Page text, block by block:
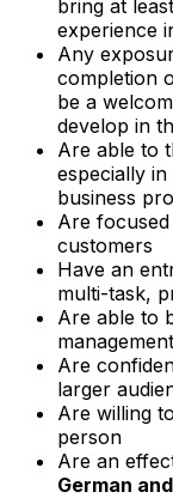
bring at
experience
Any
completion
be a
develop in
Are able to
especially
business
Are
customers
Have an
multi-task,
Are able to
Are
larger
Are willing
person
Are an
German